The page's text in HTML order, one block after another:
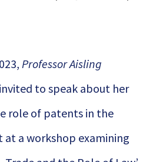
Professor Aisling
to speak about her
role of patents in the
a workshop examining